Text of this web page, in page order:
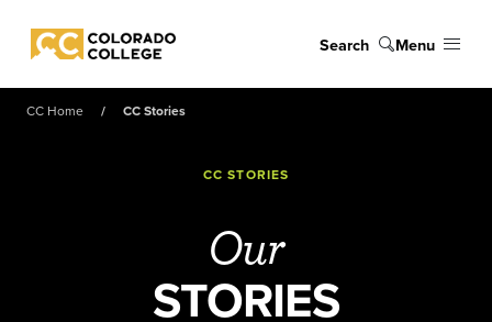
Colorado College
Search Menu
CC Home CC Stories
CC STORIES
Our
STORIES